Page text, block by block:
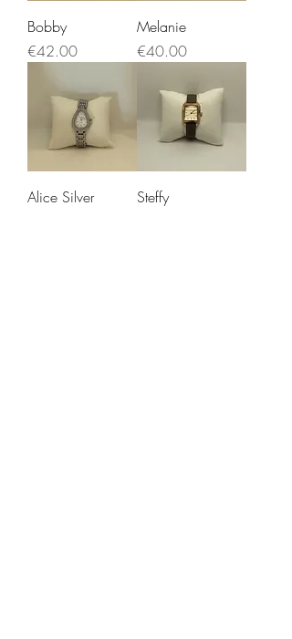
Bobby
Price
€42.00
Melanie
Price
€40.00
Alice Silver
Steffy